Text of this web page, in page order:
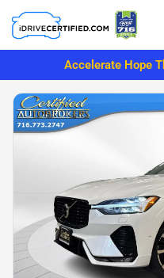
Accelerate Hope